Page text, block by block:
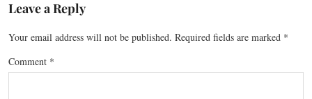
Leave a Reply
Your email address will not be published. Required fields are marked *
Comment *